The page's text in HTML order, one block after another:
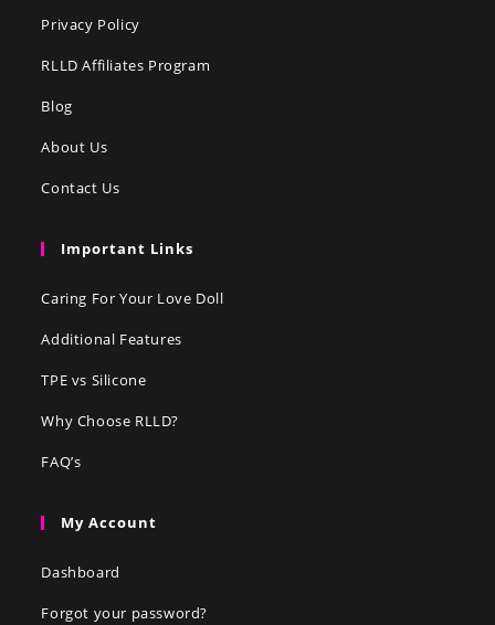
Privacy Policy
RLLD Affiliates Program
Blog
About Us
Contact Us
Important Links
Caring For Your Love Doll
Additional Features
TPE vs Silicone
Why Choose RLLD?
FAQ’s
My Account
Dashboard
Forgot your password?